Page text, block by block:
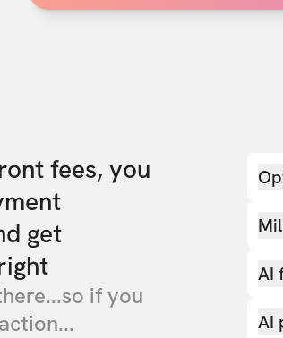
fees, you
get
if you
AI
AI